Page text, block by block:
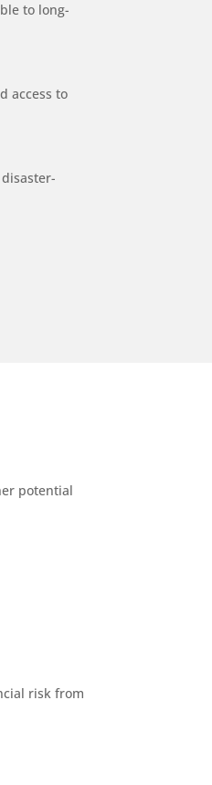
to long-
access to
potential
risk from